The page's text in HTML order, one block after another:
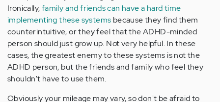
Ironically,family and friends can have a hard time
implementing these systems because they find them
counterintuitive, or they feel that the ADHD-minded
person should just grow up. Not very helpful. In these
cases, the greatest enemy to these systems is not the
ADHD person, but the friends and family who feel they
shouldn't have to use them.
Obviously your mileage may vary, so don't be afraid to